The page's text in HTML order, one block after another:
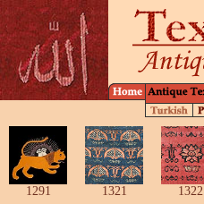
1291 1321 1322